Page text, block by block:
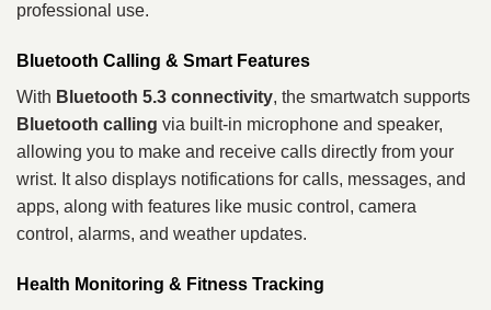
professional use.
Bluetooth Calling & Smart Features
With Bluetooth 5.3 connectivity, the smartwatch supports
Bluetooth calling via built-in microphone and speaker,
allowing you to make and receive calls directly from your
wrist. It also displays notifications for calls, messages, and
apps, along with features like music control, camera
control, alarms, and weather updates.
Health Monitoring & Fitness Tracking